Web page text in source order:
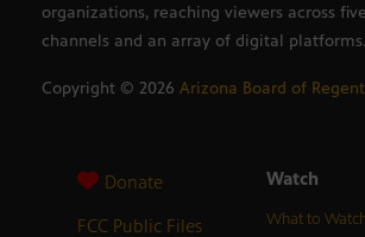
organizations, reaching viewers across
channels and an array of digital platforms.
Copyright © 2026 Arizona Board of
Donate
FCC Public Files
Watch
What to